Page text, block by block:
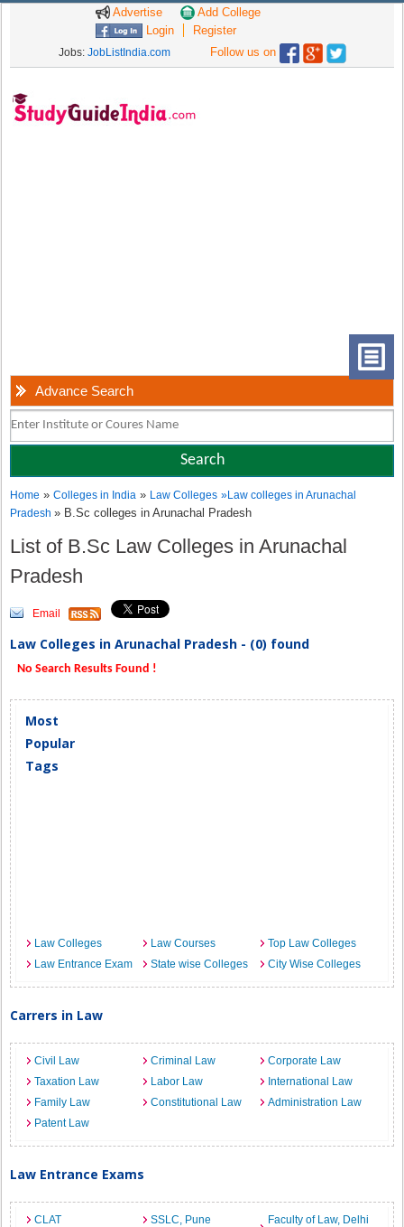
Advertise
Add College
Login
Register
Jobs: JobListIndia.com Follow us on
Advance Search
Home »Colleges in India » Law Colleges »Law colleges in Arunachal
Pradesh» B.Sc colleges in Arunachal Pradesh
List of B.Sc Law Colleges in Arunachal
Pradesh
Email
Law Colleges in Arunachal Pradesh - (0) found
No Search Results Found !
Most
Popular
Tags
Law Colleges Law Courses
Top Law Colleges
Law Entrance Exam
State wise Colleges City Wise Colleges
Carrers in Law
Civil Law Criminal Law
Corporate Law
Taxation Law
Labor Law
International Law
Family Law
Constitutional Law
Administration Law
Patent Law
Law Entrance Exams
CLAT SSLC, Pune
Faculty of Law, Delhi